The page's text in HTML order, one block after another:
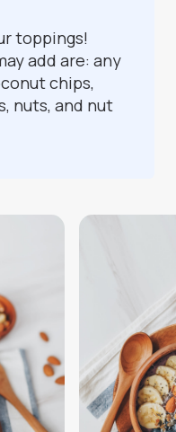
toppings!
add are: any
chips,
nuts, and nut